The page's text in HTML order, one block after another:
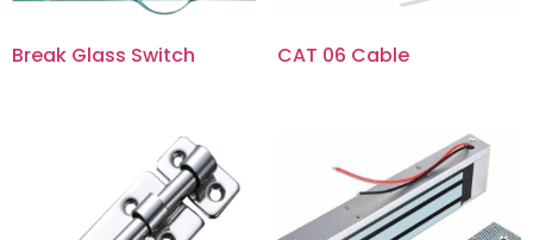
Break Glass Switch CAT 06 Cable